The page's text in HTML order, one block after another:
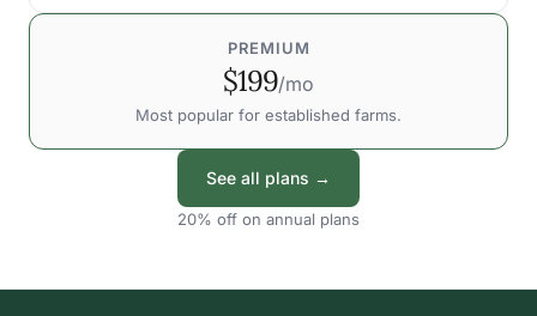
PREMIUM
$199/mo
Most popular for established farms.
See all plans →
20% off on annual plans